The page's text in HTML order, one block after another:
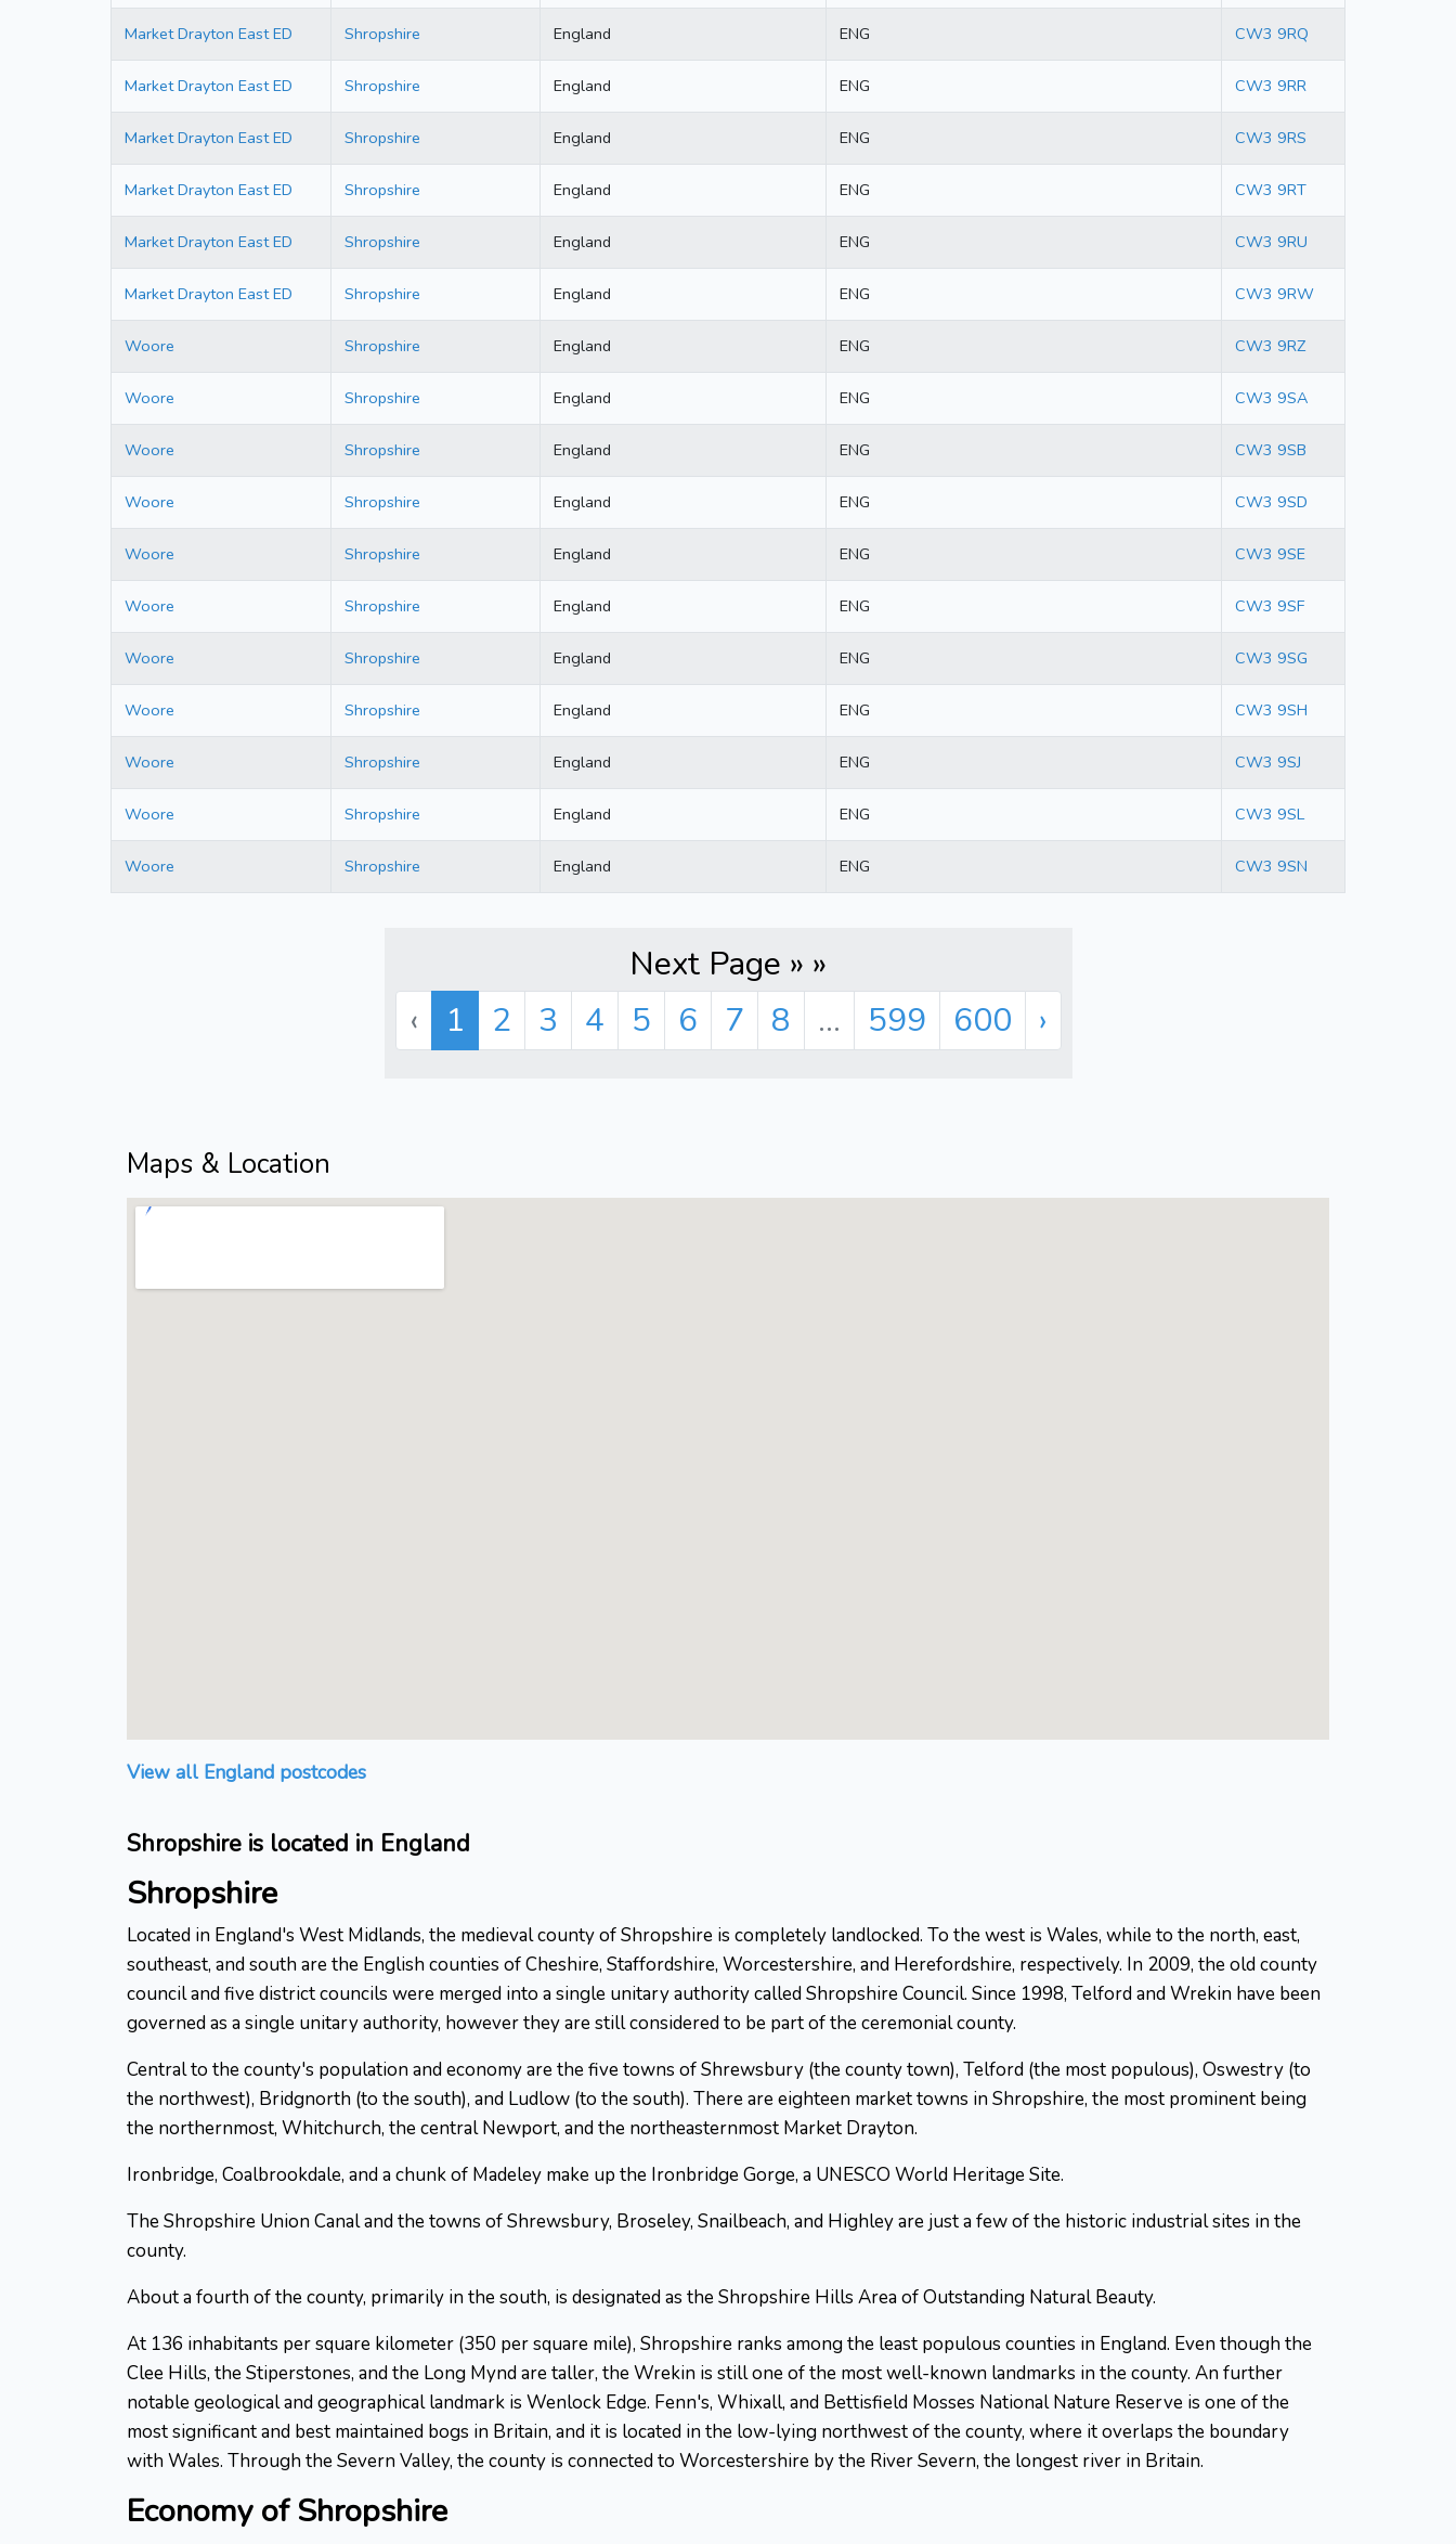
Market Drayton East ED Shropshire England ENG CW3 9RQ
Market Drayton East ED Shropshire England ENG CW3 9RR
Market Drayton East ED Shropshire England ENG CW3 9RS
Market Drayton East ED Shropshire England ENG CW3 9RT
Market Drayton East ED Shropshire England ENG CW3 9RU
Market Drayton East ED Shropshire England ENG CW3 9RW
Woore Shropshire England ENG CW3 9RZ
Woore Shropshire England ENG CW3 9SA
Woore Shropshire England ENG CW3 9SB
Woore Shropshire England ENG CW3 9SD
Woore Shropshire England ENG CW3 9SE
Woore Shropshire England ENG CW3 9SF
Woore Shropshire England ENG CW3 9SG
Woore Shropshire England ENG CW3 9SH
Woore Shropshire England ENG CW3 9SJ
Woore Shropshire England ENG CW3 9SL
Woore Shropshire England ENG CW3 9SN
Next Page » »
‹
1 2 3 4 5 6 7 8 ... 599 600 ›
Maps & Location
View all England postcodes
Shropshire is located in England
Shropshire
Located in England's West Midlands, the medieval county of Shropshire is completely landlocked. To the west is Wales, while to the north, east,
southeast, and south are the English counties of Cheshire, Staffordshire, Worcestershire, and Herefordshire, respectively. In 2009, the old county
council and five district councils were merged into a single unitary authority called Shropshire Council. Since 1998, Telford and Wrekin have been
governed as a single unitary authority, however they are still considered to be part of the ceremonial county.
Central to the county's population and economy are the five towns of Shrewsbury (the county town), Telford (the most populous), Oswestry (to
the northwest), Bridgnorth (to the south), and Ludlow (to the south). There are eighteen market towns in Shropshire, the most prominent being
the northernmost, Whitchurch, the central Newport, and the northeasternmost Market Drayton.
Ironbridge, Coalbrookdale, and a chunk of Madeley make up the Ironbridge Gorge, a UNESCO World Heritage Site.
The Shropshire Union Canal and the towns of Shrewsbury, Broseley, Snailbeach, and Highley are just a few of the historic industrial sites in the
county.
About a fourth of the county, primarily in the south, is designated as the Shropshire Hills Area of Outstanding Natural Beauty.
At 136 inhabitants per square kilometer (350 per square mile), Shropshire ranks among the least populous counties in England. Even though the
Clee Hills, the Stiperstones, and the Long Mynd are taller, the Wrekin is still one of the most well-known landmarks in the county. An further
notable geological and geographical landmark is Wenlock Edge. Fenn's, Whixall, and Bettisfield Mosses National Nature Reserve is one of the
most significant and best maintained bogs in Britain, and it is located in the low-lying northwest of the county, where it overlaps the boundary
with Wales. Through the Severn Valley, the county is connected to Worcestershire by the River Severn, the longest river in Britain.
Economy of Shropshire